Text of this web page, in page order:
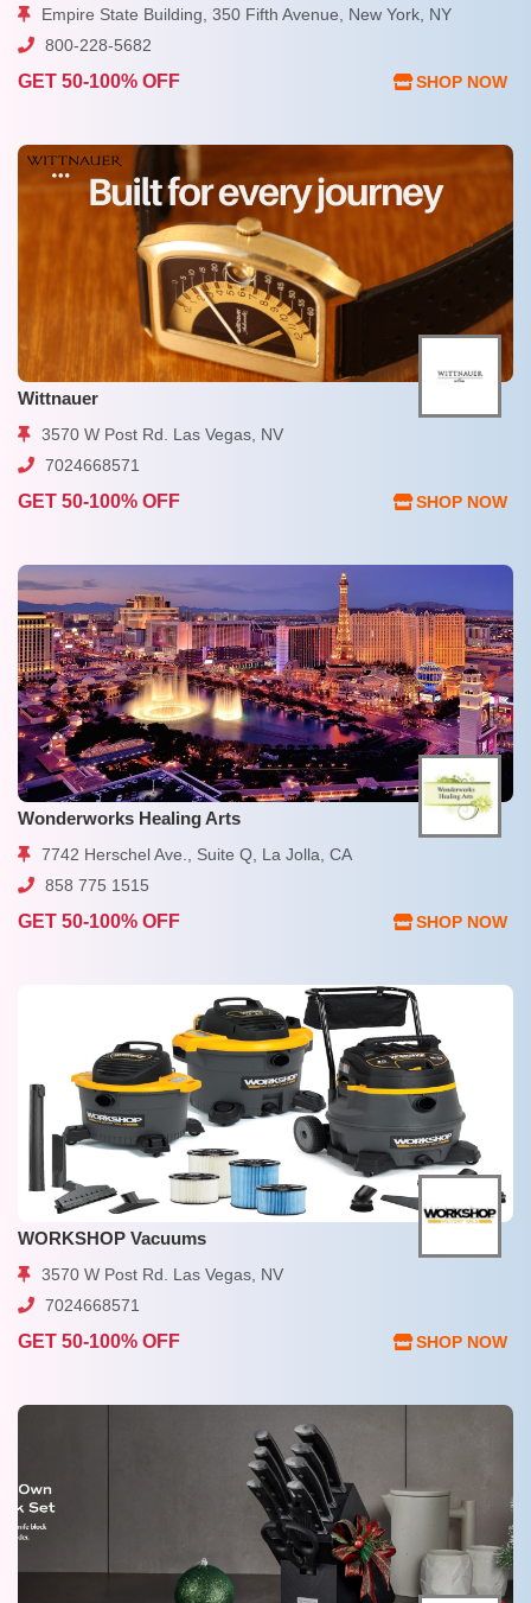
Empire State Building, 350 Fifth Avenue, New York, NY
800-228-5682
GET 50-100% OFF SHOP NOW
Wittnauer
3570 W Post Rd. Las Vegas, NV
7024668571
GET 50-100% OFF SHOP NOW
Wonderworks Healing Arts
7742 Herschel Ave., Suite Q, La Jolla, CA
858 775 1515
GET 50-100% OFF SHOP NOW
WORKSHOP Vacuums
3570 W Post Rd. Las Vegas, NV
7024668571
GET 50-100% OFF SHOP NOW